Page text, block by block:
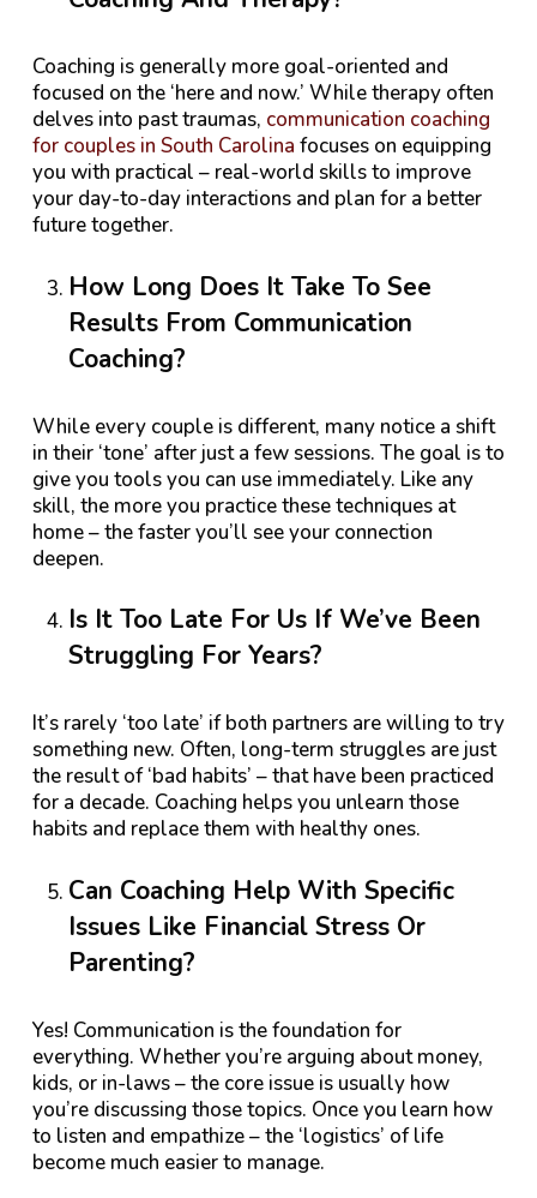
Coaching is generally more goal-oriented and
focused on the ‘here and now.’ While therapy often
delves into past traumas, communication coaching
for couples in South Carolina focuses on equipping
you with practical – real-world skills to improve
your day-to-day interactions and plan for a better
future together.
How Long Does It Take To See
Results From Communication
Coaching?
While every couple is different, many notice a shift
in their ‘tone’ after just a few sessions. The goal is to
give you tools you can use immediately. Like any
skill, the more you practice these techniques at
home – the faster you’ll see your connection
deepen.
Is It Too Late For Us If We’ve Been
Struggling For Years?
It’s rarely ‘too late’ if both partners are willing to try
something new. Often, long-term struggles are just
the result of ‘bad habits’ – that have been practiced
for a decade. Coaching helps you unlearn those
habits and replace them with healthy ones.
Can Coaching Help With Specific
Issues Like Financial Stress Or
Parenting?
Yes! Communication is the foundation for
everything. Whether you’re arguing about money,
kids, or in-laws – the core issue is usually how
you’re discussing those topics. Once you learn how
to listen and empathize – the ‘logistics’ of life
become much easier to manage.